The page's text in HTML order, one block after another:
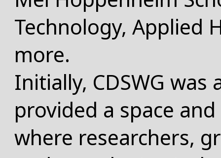
Technology, Applied
more.
Initially, CDSWG
provided a space
where researchers,